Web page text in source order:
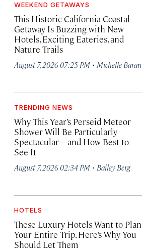
WEEKEND GETAWAYS
This Historic California Coastal
Getaway Is Buzzing with New
Hotels, Exciting Eateries, and
Nature Trails
August 7, 2026 07:25 PM · Michelle Baran
TRENDING NEWS
Why This Year’s Perseid Meteor
Shower Will Be Particularly
Spectacular—and How Best to
See It
August 7, 2026 02:34 PM · Bailey Berg
HOTELS
These Luxury Hotels Want to Plan
Your Entire Trip. Here’s Why You
Should Let Them